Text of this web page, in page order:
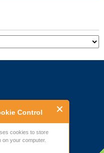
Control
cookies to store
on your computer.